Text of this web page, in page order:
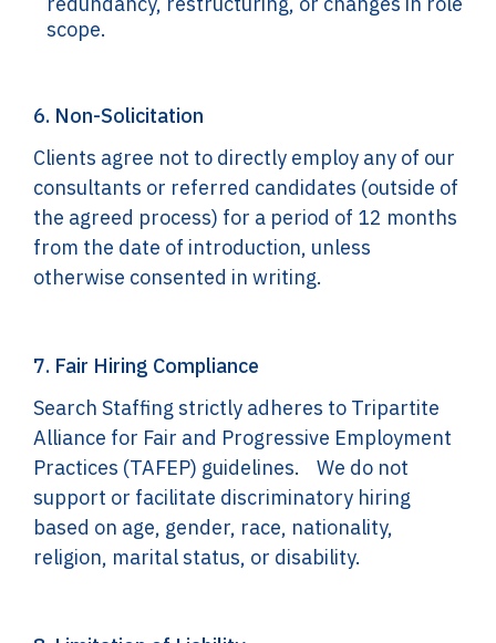
scope.
6. Non-Solicitation
Clients agree not to directly employ any of our
consultants or referred candidates (outside of
the agreed process) for a period of 12 months
from the date of introduction, unless
otherwise consented in writing.
7. Fair Hiring Compliance
Search Staffing strictly adheres to Tripartite
Alliance for Fair and Progressive Employment
Practices (TAFEP) guidelines. We do not
support or facilitate discriminatory hiring
based on age, gender, race, nationality,
religion, marital status, or disability.